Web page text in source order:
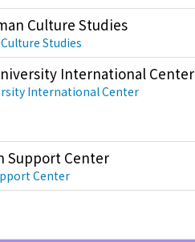
Culture Studies
Studies
International Center
International Center
Support Center
Center